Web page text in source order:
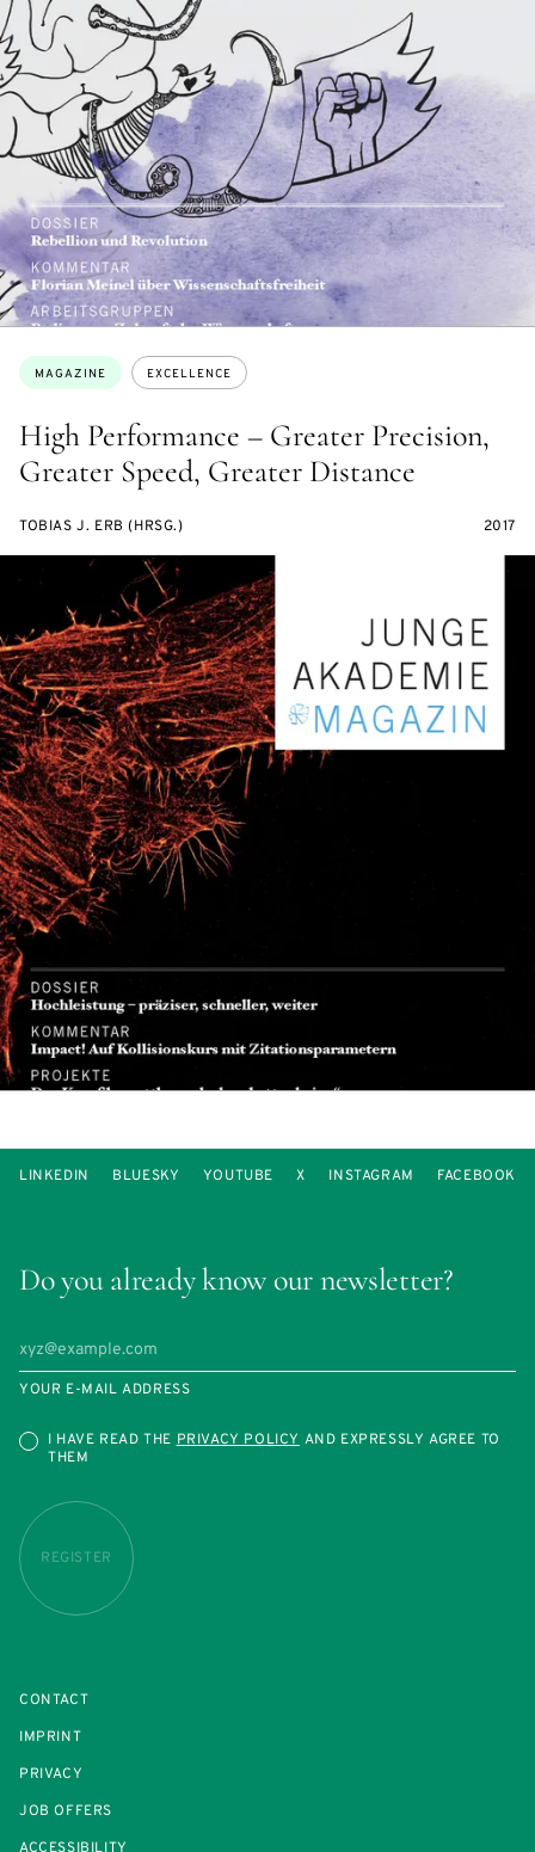
High Performance – Greater Precision,
Greater Speed, Greater Distance
Topics:
MAGAZINE EXCELLENCE
TOBIAS J. ERB (HRSG.) 2017
Do you already know our newsletter?
YOUR E-MAIL ADDRESS
I HAVE READ THEPRIVACY POLICY AND EXPRESSLY AGREE TO
THEM
REGISTER
LINKEDIN BLUESKY YOUTUBE X INSTAGRAM FACEBOOK
CONTACT
IMPRINT
PRIVACY
JOB OFFERS
ACCESSIBILITY